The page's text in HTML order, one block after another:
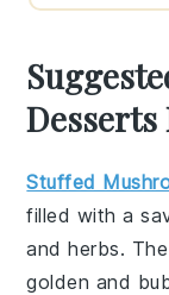
Desserts
Stuffed
filled with a
andherbs. The
golden and